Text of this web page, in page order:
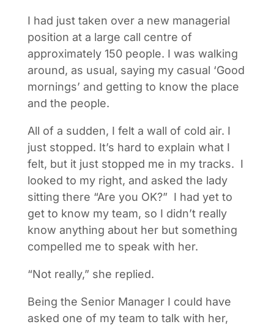
I had just taken over a new managerial
position at a large call centre of
approximately 150 people. I was walking
around, as usual, saying my casual ‘Good
mornings’ and getting to know the place
and the people.
All of a sudden, I felt a wall of cold air. I
just stopped. It’s hard to explain what I
felt, but it just stopped me in my tracks. I
looked to my right, and asked the lady
sitting there “Are you OK?” I had yet to
get to know my team, so I didn’t really
know anything about her but something
compelled me to speak with her.
“Not really,” she replied.
Being the Senior Manager I could have
asked one of my team to talk with her,